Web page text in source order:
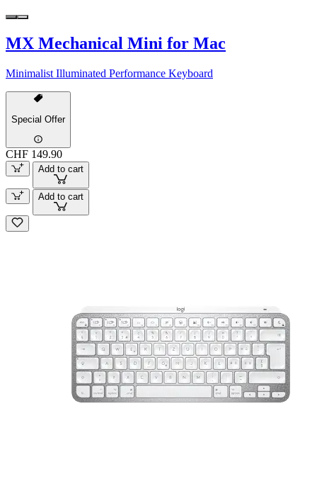
MX Mechanical Mini for Mac
Minimalist Illuminated Performance Keyboard
Special Offer
CHF 149.90
Add to cart
Add to cart